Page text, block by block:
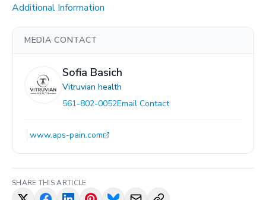
Additional Information
MEDIA CONTACT
Sofia Basich
Vitruvian health
561-802-0052Email Contact
www.aps-pain.com
SHARE THIS ARTICLE